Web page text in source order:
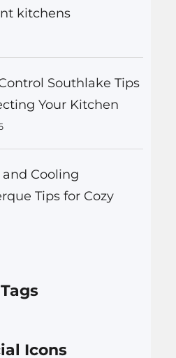
kitchens
Southlake Tips
Your Kitchen
Cooling
Tips for Cozy
Tags
Icons